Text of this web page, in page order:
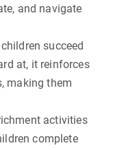
and navigate
succeed
at, it reinforces
making them
activities
complete